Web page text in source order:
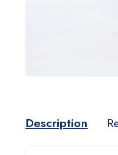
Description